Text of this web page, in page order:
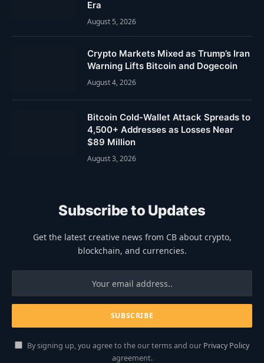
Era
August 5, 2026
Crypto Markets Mixed as Trump’s Iran
Warning Lifts Bitcoin and Dogecoin
August 4, 2026
Bitcoin Cold-Wallet Attack Spreads to
4,500+ Addresses as Losses Near
$89 Million
August 3, 2026
Subscribe to Updates
Get the latest creative news from CB about crypto,
blockchain, and currencies.
By signing up, you agree to the our terms and our Privacy Policy
agreement.